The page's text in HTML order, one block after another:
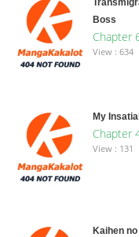
Boss
Chapter
View : 634
My
Chapter
View : 131
Kaihen